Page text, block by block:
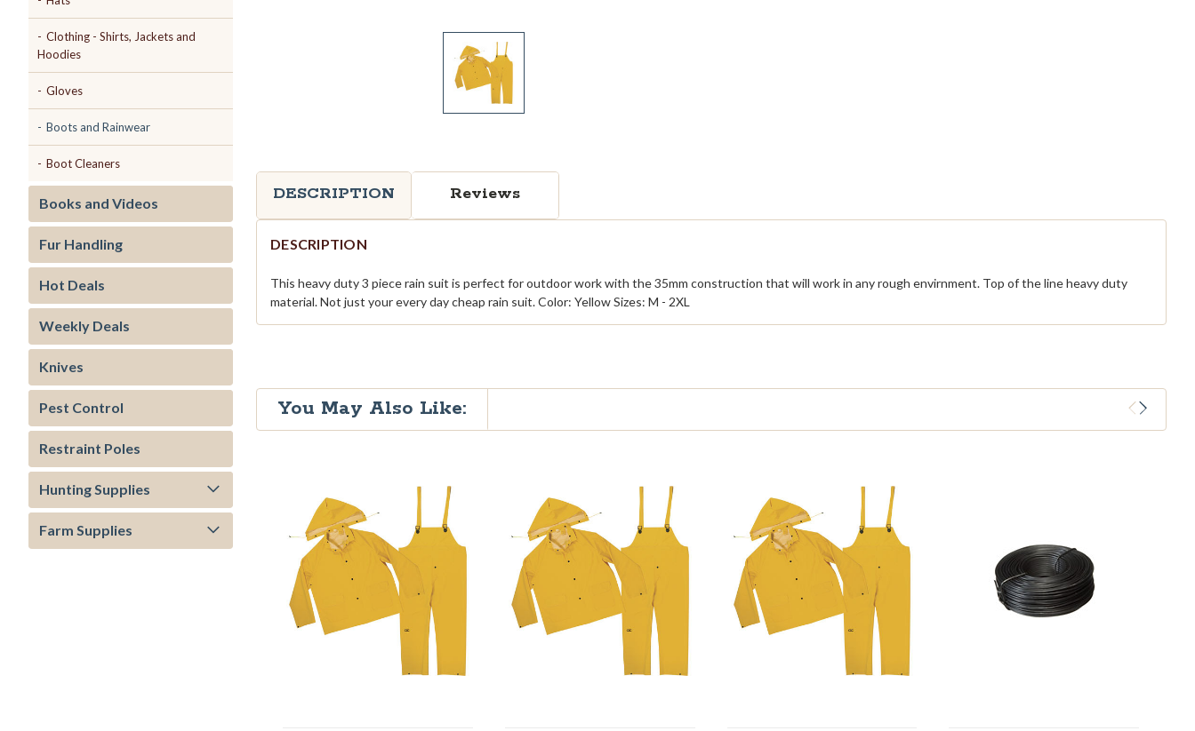
Clothing - Shirts, Jackets and
Hoodies
Gloves
Boots and Rainwear
Boot Cleaners
Books and Videos
Fur Handling
Hot Deals
Weekly Deals
Knives
Pest Control
Restraint Poles
Hunting Supplies
Farm Supplies
DESCRIPTION Reviews
DESCRIPTION
This heavy duty 3 piece rain suit is perfect for outdoor work with the 35mm construction that will work in any rough envirnment. Top of the line heavy duty
material. Not just your every day cheap rain suit. Color: Yellow Sizes: M - 2XL
You May Also Like: